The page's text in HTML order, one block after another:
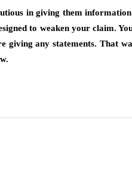
in giving them
to weaken your claim.
giving any statements. That